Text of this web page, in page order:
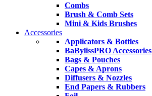
Combs
Brush & Comb Sets
Mini & Kids Brushes
Accessories
Applicators & Bottles
BaBylissPRO Accessories
Bags & Pouches
Capes & Aprons
Diffusers & Nozzles
End Papers & Rubbers